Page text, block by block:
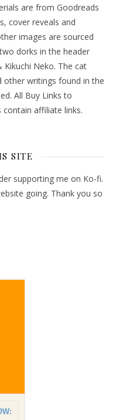
are from Goodreads
cover reveals and
images are sourced
dorks in the header
Neko. The cat
other writings found in the
All Buy Links to
affiliate links.
SITE
supporting me on Ko-fi.
going. Thank you so